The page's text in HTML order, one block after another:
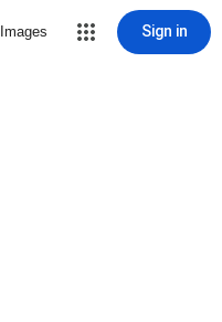
Images Sign in